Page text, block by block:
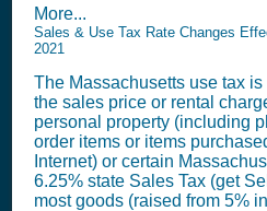
More...
Sales & Use Tax Rate Changes
2021
The Massachusetts use tax
the sales price or rental
personal property (including
order items or items
Internet) or certain
6.25% state Sales Tax (get
most goods (raised from 5%